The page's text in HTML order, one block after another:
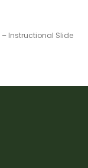
– Instructional Slide